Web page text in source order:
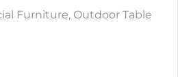
Furniture, Outdoor Table